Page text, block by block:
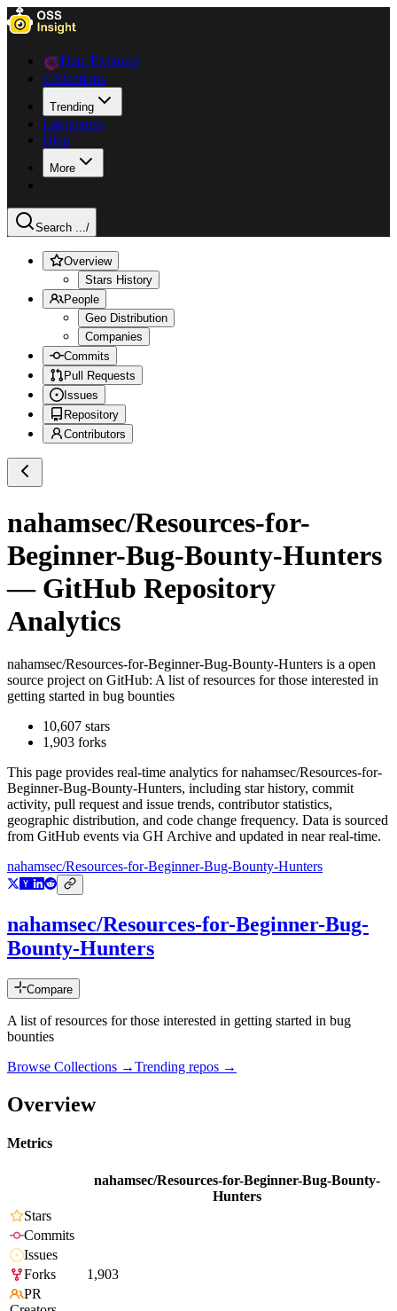
Data Explorer
Collections
Trending
Languages
Blog
More
Search .../
Overview
Stars History
People
Geo Distribution
Companies
Commits
Pull Requests
Issues
Repository
Contributors
nahamsec/Resources-for-
Beginner-Bug-Bounty-Hunters
— GitHub Repository
Analytics
nahamsec/Resources-for-Beginner-Bug-Bounty-Hunters is a open
source project on GitHub: A list of resources for those interested in
getting started in bug bounties
10,607 stars
1,903 forks
This page provides real-time analytics fornahamsec/Resources-for-
Beginner-Bug-Bounty-Hunters, including star history, commit
activity, pull request and issue trends, contributor statistics,
geographic distribution, and code change frequency. Data is sourced
from GitHub events via GH Archive and updated in near real-time.
nahamsec/Resources-for-Beginner-Bug-Bounty-Hunters
nahamsec/Resources-for-Beginner-Bug-
Bounty-Hunters
Compare
A list of resources for those interested in getting started in bug
bounties
Browse Collections →Trending repos →
Overview
Metrics
nahamsec/Resources-for-Beginner-Bug-Bounty-
Hunters
Stars
Commits
Issues
Forks
1,903
PR